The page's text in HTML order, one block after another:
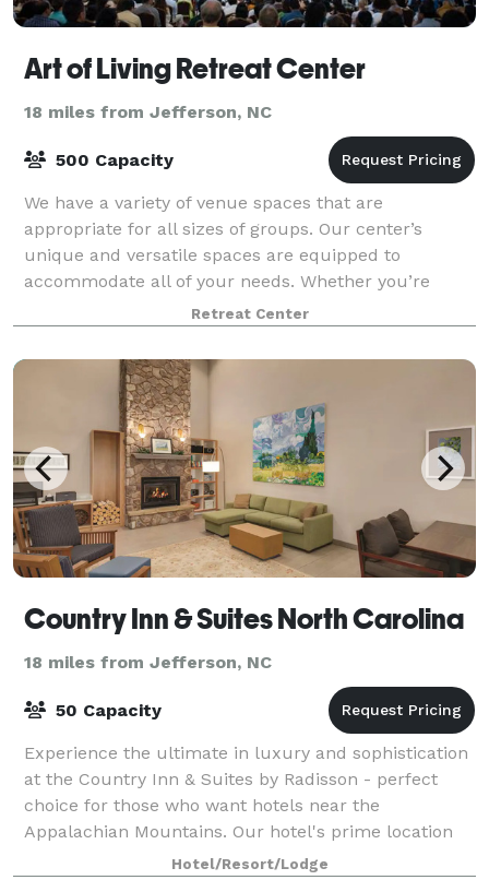
Art of Living Retreat Center
18 miles from Jefferson, NC
500 Capacity
We have a variety of venue spaces that are
appropriate for all sizes of groups. Our center’s
unique and versatile spaces are equipped to
accommodate all of your needs. Whether you’re
teaching an intimate workshop of 25, holding a
meeting fo
Retreat Center
Country Inn & Suites North Carolina
18 miles from Jefferson, NC
50 Capacity
Experience the ultimate in luxury and sophistication
at the Country Inn & Suites by Radisson - perfect
choice for those who want hotels near the
Appalachian Mountains. Our hotel's prime location
offers easy access to the stunning Appalachia
Hotel/Resort/Lodge